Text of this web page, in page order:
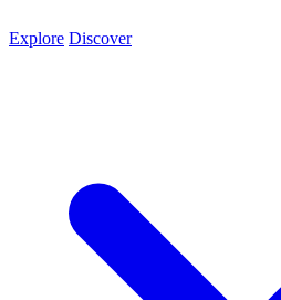
Explore Discover